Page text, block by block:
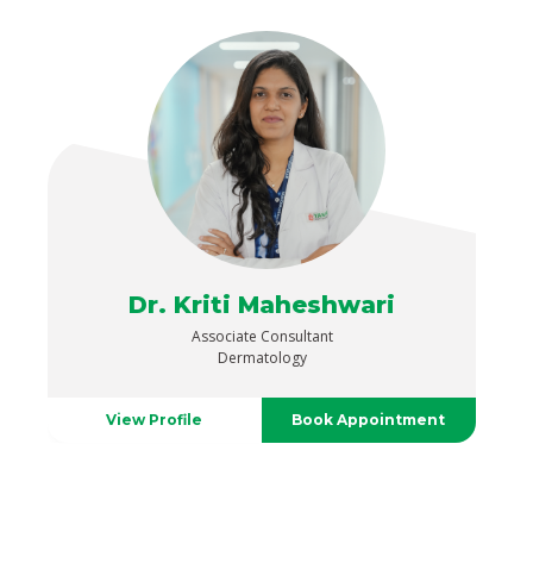
Dr. Kriti Maheshwari
Associate Consultant
Dermatology
View Profile Book Appointment